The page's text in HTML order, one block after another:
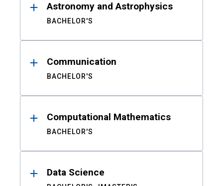
Astronomy and Astrophysics
BACHELOR'S
Communication
BACHELOR'S
Computational Mathematics
BACHELOR'S
Data Science